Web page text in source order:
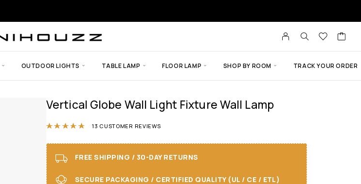
OUTDOOR LIGHTS TABLE LAMP FLOOR LAMP SHOP BY ROOM TRACK YOUR ORDER
Vertical Globe Wall Light Fixture Wall Lamp
Rated4.85out of 5 based on
13 CUSTOMER REVIEWS
FREE SHIPPING / 30-DAY RETURNS
SECURE PACKAGING / CERTIFIED QUALITY (UL / CE / ETL)